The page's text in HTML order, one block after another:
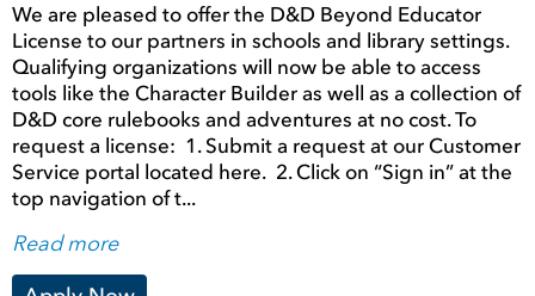
We are pleased to offer the D&D Beyond Educator
License to our partners in schools and library settings.
Qualifying organizations will now be able to access
tools like the Character Builder as well as a collection of
D&D core rulebooks and adventures at no cost. To
request a license: 1. Submit a request at our Customer
Service portal located here. 2. Click on “Sign in” at the
top navigation of t...
Read more